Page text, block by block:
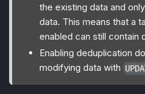
the existing data and
data. This means that a
enabled can still contain
Enabling deduplication
modifying data with